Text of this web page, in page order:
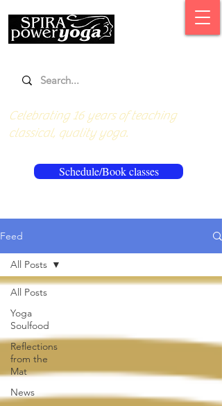
Schedule/Book classes
Celebrating 16 years of teaching
classical, quality yoga.
Feed
All Posts
Yoga
Soulfood
Reflections
from the
Mat
News
All Posts